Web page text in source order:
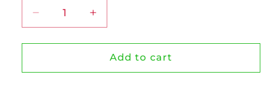
Decrease
quantity
for
Whey
Increase
quantity
for
Lean
Whey
Add to cart